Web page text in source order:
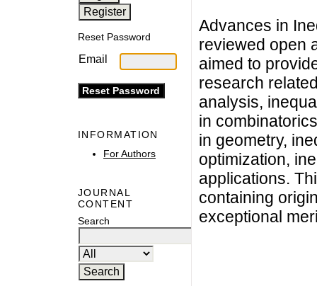
Reset Password
Email
INFORMATION
For Authors
JOURNAL
CONTENT
Search
Advances in
reviewed open
aimed to
research
analysis,
in
in geometry,
optimization,
applications.
containing
exceptional